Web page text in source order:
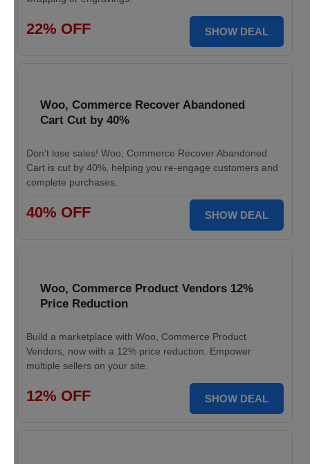
22% OFF SHOW DEAL
Woo, Commerce Recover Abandoned
Cart Cut by 40%
Don't lose sales! Woo, Commerce Recover Abandoned
Cart is cut by 40%, helping you re-engage customers and
complete purchases.
40% OFF SHOW DEAL
Woo, Commerce Product Vendors 12%
Price Reduction
Build a marketplace with Woo, Commerce Product
Vendors, now with a 12% price reduction. Empower
multiple sellers on your site.
12% OFF SHOW DEAL